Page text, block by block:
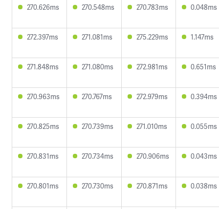
270.626ms 270.548ms 270.783ms 0.048ms
272.397ms 271.081ms 275.229ms 1.147ms
271.848ms 271.080ms 272.981ms 0.651ms
270.963ms 270.767ms 272.979ms 0.394ms
270.825ms 270.739ms 271.010ms 0.055ms
270.831ms 270.734ms 270.906ms 0.043ms
270.801ms 270.730ms 270.871ms 0.038ms